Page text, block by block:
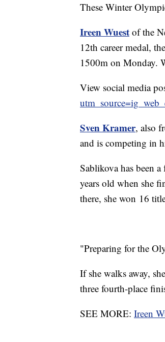
These Winter
Ireen Wuest of the
12th career medal,
1500m on Monday.
View social media
Sven Kramer, also
and is competing in
Sablikova has been
years old when she
there, she won 16
"Preparing for the
If she walks away,
three fourth-place
SEE MORE: Ireen